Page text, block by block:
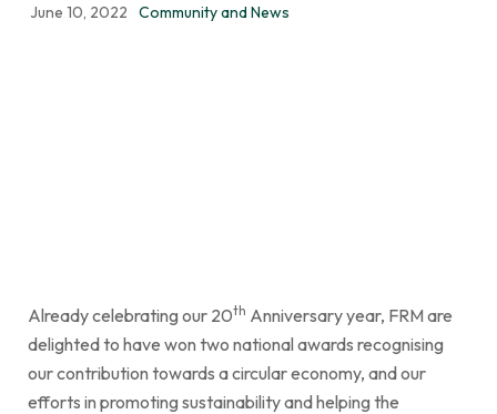
June 10, 2022 Community and News
Already celebrating our 20th Anniversary year, FRM are
delighted to have won two national awards recognising
our contribution towards a circular economy, and our
efforts in promoting sustainability and helping the